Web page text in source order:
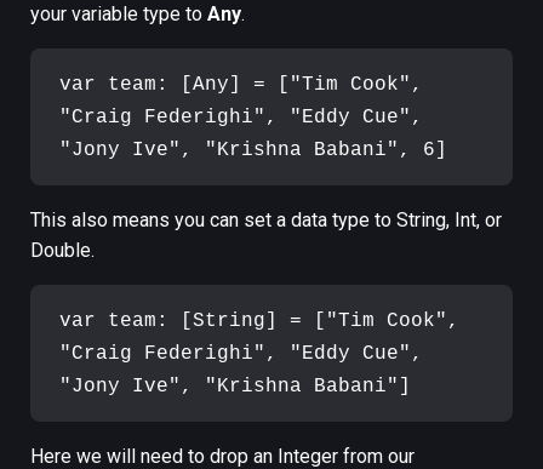
your variable type to Any.
var team: [Any] = ["Tim Cook",
"Craig Federighi", "Eddy Cue",
This also means you can set a data type to String, Int, or
Double.
var team: [String] = ["Tim Cook",
"Craig Federighi", "Eddy Cue",
Here we will need to drop an Integer from our